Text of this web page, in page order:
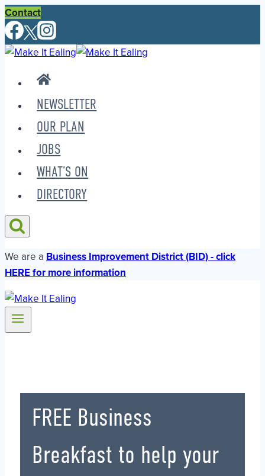
Skip
to
content
Contact
NEWSLETTER
OUR PLAN
JOBS
WHAT’S ON
DIRECTORY
We are a Business Improvement District (BID) - click
HERE for more information
FREE Business
Breakfast to help your